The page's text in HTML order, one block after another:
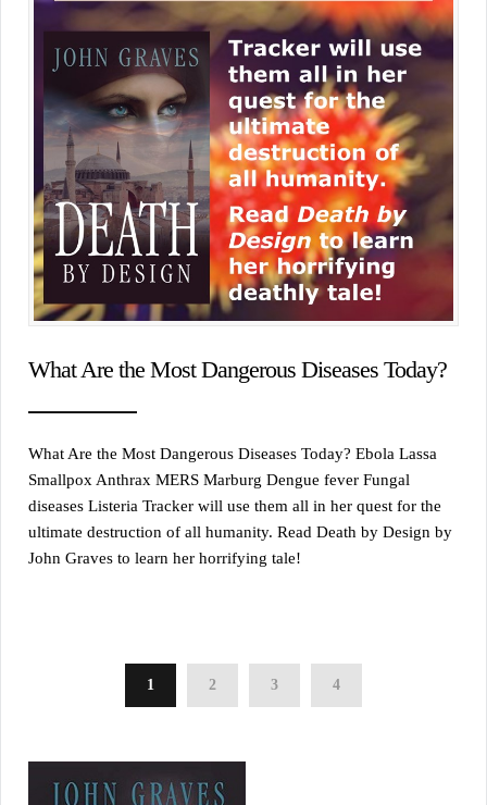
What Are the Most Dangerous Diseases Today?
What Are the Most Dangerous Diseases Today? Ebola Lassa
Smallpox Anthrax MERS Marburg Dengue fever Fungal
diseases Listeria Tracker will use them all in her quest for the
ultimate destruction of all humanity. Read Death by Design by
John Graves to learn her horrifying tale!
1 2 3 4